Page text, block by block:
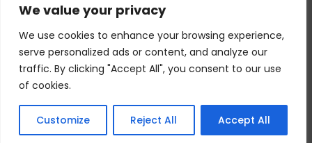
We value your privacy
We use cookies to enhance your browsing experience,
serve personalized ads or content, and analyze our
traffic. By clicking "Accept All", you consent to our use
of cookies.
Customize Reject All Accept All
© 2026 By W.CAWTHORNE & SON LIMITED, T/A CAWTHORNES